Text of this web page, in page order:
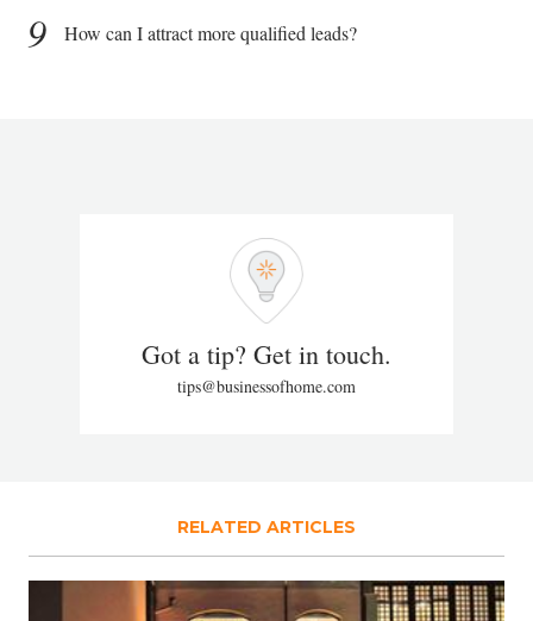
9 How can I attract more qualified leads?
Got a tip? Get in touch.
tips@businessofhome.com
RELATED ARTICLES